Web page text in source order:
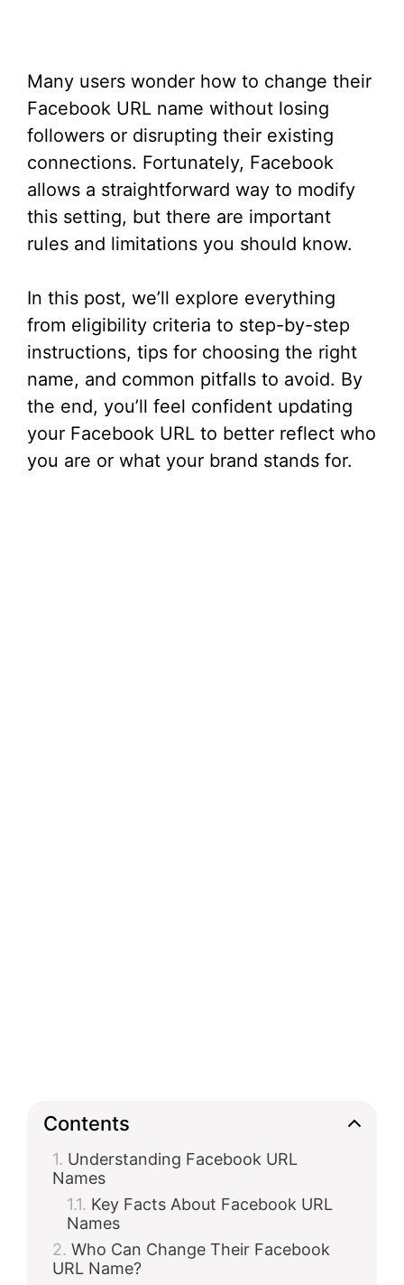
Many users wonder how to change their
Facebook URL name without losing
followers or disrupting their existing
connections. Fortunately, Facebook
allows a straightforward way to modify
this setting, but there are important
rules and limitations you should know.
In this post, we’ll explore everything
from eligibility criteria to step-by-step
instructions, tips for choosing the right
name, and common pitfalls to avoid. By
the end, you’ll feel confident updating
your Facebook URL to better reflect who
you are or what your brand stands for.
Contents
Understanding Facebook URL
Names
Key Facts About Facebook URL
Names
Who Can Change Their Facebook
URL Name?